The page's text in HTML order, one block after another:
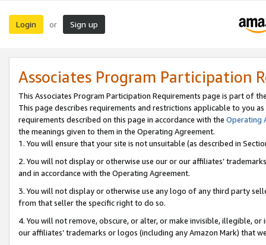
Login or Sign up
Associates Program Participation
This Associates Program Participation Requirements page is part of
This page describes requirements and restrictions applicable to you
requirements described on this page in accordance with the Operating
the meanings given to them in the Operating Agreement.
1. You will ensure that your site is not unsuitable (as described in
2. You will not display or otherwise use our or our affiliates’
and in accordance with the Operating Agreement.
3. You will not display or otherwise use any logo of any third party
from that seller the specific right to do so.
4. You will not remove, obscure, or alter, or make invisible, illegible,
our affiliates’ trademarks or logos (including any Amazon Mark) that